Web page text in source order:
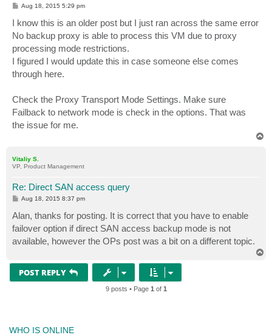
P
t
Aug 18, 2015 5:29 pm
I know this is an older post but I just ran across the same error
No backup proxy is able to process this VM due to proxy
processing mode restrictions.
I figured I would update this in case someone else comes
through here.
Check the Proxy Transport Mode Settings. Make sure
Failback to network mode is check in the options. That was
the issue for me.
Vitaliy S.
VP, Product Management
Re: Direct SAN access query
P
s
t
Aug 18, 2015 8:37 pm
Alan, thanks for posting. It is correct that you have to enable
failover option if direct SAN access backup mode is not
available, however the OPs post was a bit on a different topic.
POST REPLY
9 posts • Page 1 of 1
WHO IS ONLINE